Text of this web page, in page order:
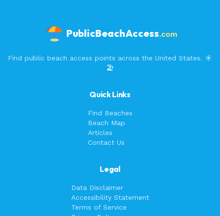
PublicBeachAccess.com
Find public beach access points across the United States. ☀️
🏖️
Quick Links
Find Beaches
Beach Map
Articles
Contact Us
Legal
Data Disclaimer
Accessibility Statement
Terms of Service